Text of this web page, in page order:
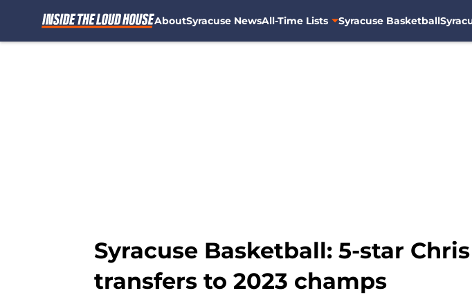
AboutSyracuse NewsAll-Time Lists Syracuse Basketball
Syracuse Basketball: 5-star
transfers to 2023 champs